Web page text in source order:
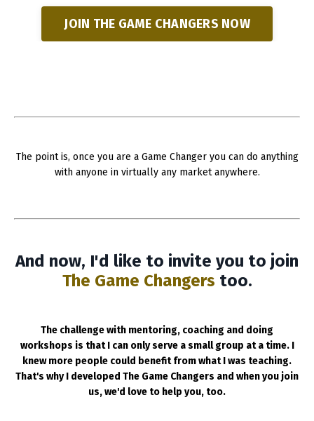
JOIN THE GAME CHANGERS NOW
The point is, once you are a Game Changer you can do anything
with anyone in virtually any market anywhere.
And now, I'd like to invite you to join
The Game Changers too.
The challenge with mentoring, coaching and doing
workshops is that I can only serve a small group at a time. I
knew more people could benefit from what I was teaching.
That's why I developed The Game Changers and when you join
us, we'd love to help you, too.